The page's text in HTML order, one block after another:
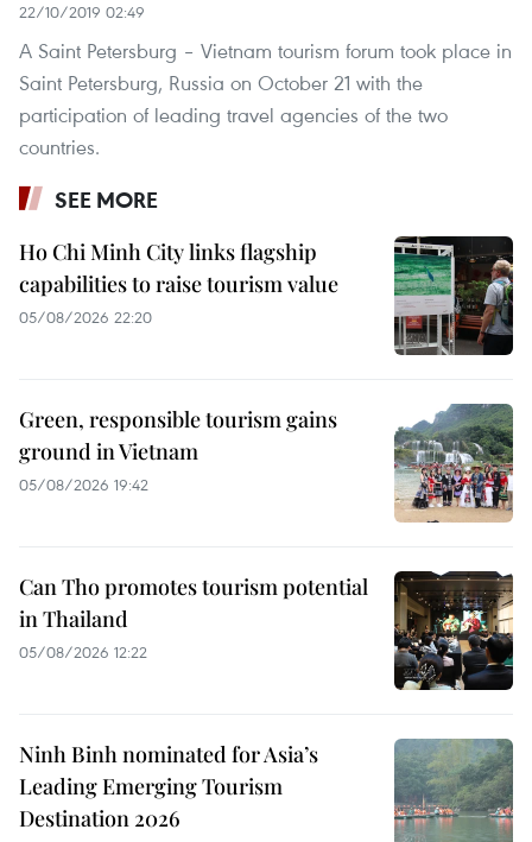
22/10/2019 02:49
A Saint Petersburg – Vietnam tourism forum took place in
Saint Petersburg, Russia on October 21 with the
participation of leading travel agencies of the two
countries.
SEE MORE
Ho Chi Minh City links flagship
capabilities to raise tourism value
05/08/2026 22:20
Green, responsible tourism gains
ground in Vietnam
05/08/2026 19:42
Can Tho promotes tourism potential
in Thailand
05/08/2026 12:22
Ninh Binh nominated for Asia’s
Leading Emerging Tourism
Destination 2026